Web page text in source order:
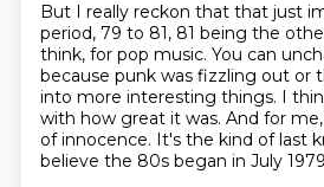
But I really reckon that that just
period, 79 to 81, 81 being the
think, for pop music. You can
because punk was fizzling out or
into more interesting things. I
with how great it was. And for
of innocence. It's the kind of last
believe the 80s began in July 1979